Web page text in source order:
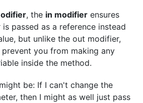
, the in modifier ensures
passed as a reference instead
but unlike the out modifier,
you from making any
inside the method.
be: If I can't change the
then I might as well just pass